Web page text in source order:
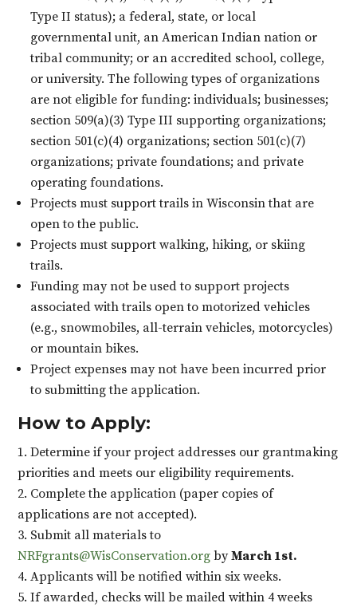
Type II status); a federal, state, or local
governmental unit, an American Indian nation or
tribal community; or an accredited school, college,
or university. The following types of organizations
are not eligible for funding: individuals; businesses;
section 509(a)(3) Type III supporting organizations;
section 501(c)(4) organizations; section 501(c)(7)
organizations; private foundations; and private
operating foundations.
Projects must support trails in Wisconsin that are
open to the public.
Projects must support walking, hiking, or skiing
trails.
Funding may not be used to support projects
associated with trails open to motorized vehicles
(e.g., snowmobiles, all-terrain vehicles, motorcycles)
or mountain bikes.
Project expenses may not have been incurred prior
to submitting the application.
How to Apply:
Determine if your project addresses our grantmaking
priorities and meets our eligibility requirements.
Complete the application (paper copies of
applications are not accepted).
Submit all materials to
NRFgrants@WisConservation.org byMarch 1st.
Applicants will be notified within six weeks.
If awarded, checks will be mailed within 4 weeks